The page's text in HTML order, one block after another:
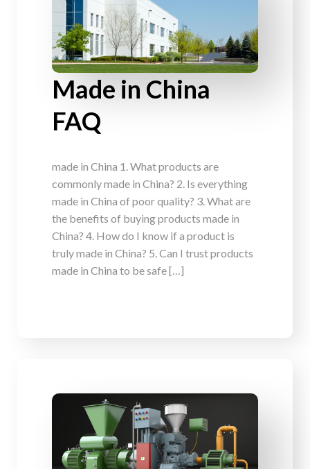
Made in China
FAQ
made in China 1. What products are
commonly made in China? 2. Is everything
made in China of poor quality? 3. What are
the benefits of buying products made in
China? 4. How do I know if a product is
truly made in China? 5. Can I trust products
made in China to be safe […]